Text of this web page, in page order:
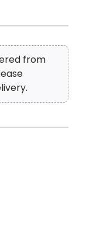
from